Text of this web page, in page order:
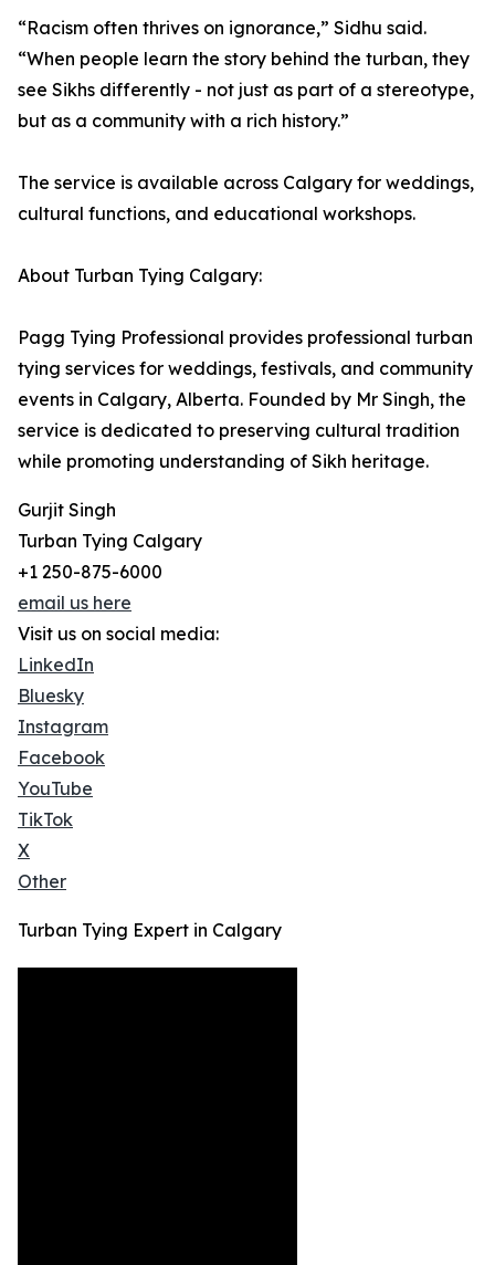
“Racism often thrives on ignorance,” Sidhu said.
“When people learn the story behind the turban, they
see Sikhs differently - not just as part of a stereotype,
but as a community with a rich history.”
The service is available across Calgary for weddings,
cultural functions, and educational workshops.
About Turban Tying Calgary:
Pagg Tying Professional provides professional turban
tying services for weddings, festivals, and community
events in Calgary, Alberta. Founded by Mr Singh, the
service is dedicated to preserving cultural tradition
while promoting understanding of Sikh heritage.
Gurjit Singh
Turban Tying Calgary
+1 250-875-6000
email us here
Visit us on social media:
LinkedIn
Bluesky
Instagram
Facebook
YouTube
TikTok
X
Other
Turban Tying Expert in Calgary